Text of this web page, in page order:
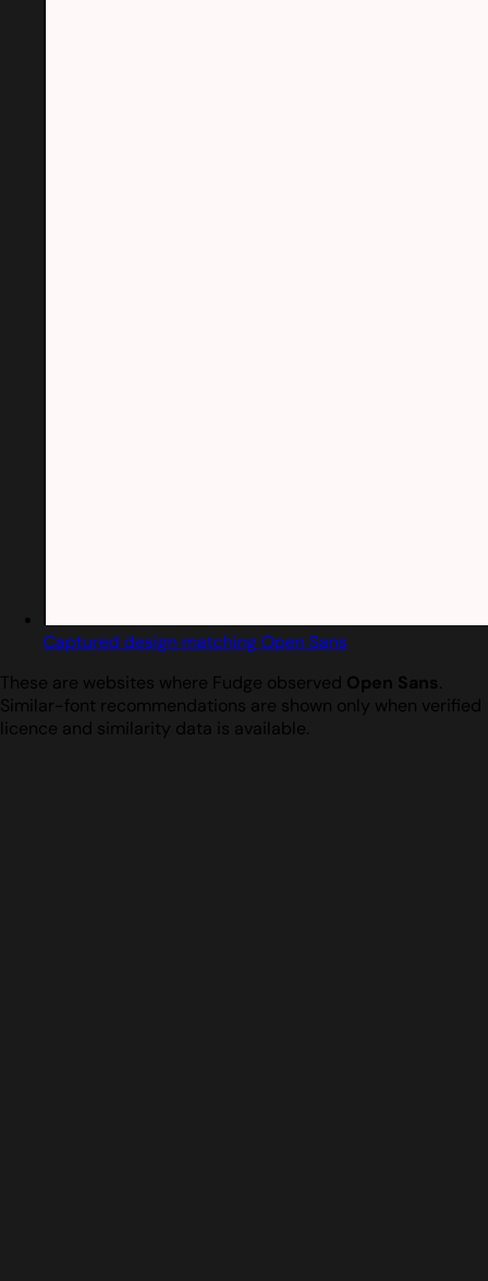
Captured design matching Open Sans
These are websites where Fudge observed Open Sans.
Similar-font recommendations are shown only when verified
licence and similarity data is available.